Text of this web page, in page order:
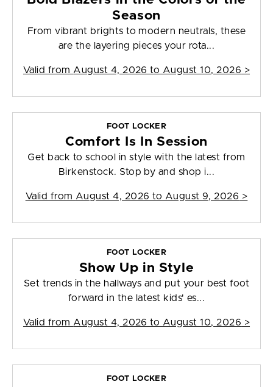
Season
From vibrant brights to modern neutrals, these
are the layering pieces your rota...
Valid from August 4, 2026 to August 10, 2026 >
FOOT LOCKER
Comfort Is In Session
Get back to school in style with the latest from
Birkenstock. Stop by and shop i...
Valid from August 4, 2026 to August 9, 2026 >
FOOT LOCKER
Show Up in Style
Set trends in the hallways and put your best foot
forward in the latest kids' es...
Valid from August 4, 2026 to August 10, 2026 >
FOOT LOCKER